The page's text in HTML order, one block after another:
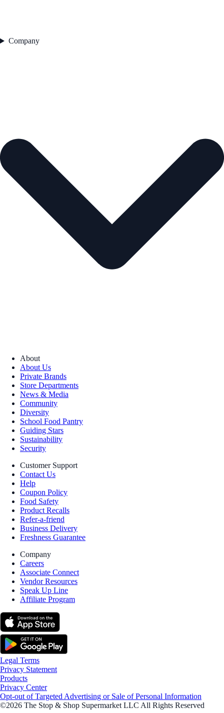
Company
About
About Us
Private Brands
Store Departments
News & Media
Community
Diversity
School Food Pantry
Guiding Stars
Sustainability
Security
Customer Support
Contact Us
Help
Coupon Policy
Food Safety
Product Recalls
Refer-a-friend
Business Delivery
Freshness Guarantee
Company
Careers
Associate Connect
Vendor Resources
Speak Up Line
Affiliate Program
Legal Terms
Privacy Statement
Products
Privacy Center
Opt-out of Targeted Advertising or Sale of Personal Information
©2026 The Stop & Shop Supermarket LLC All Rights Reserved